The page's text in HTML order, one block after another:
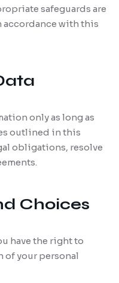
safeguards are
accordance with this
only as long as
outlined in this
obligations, resolve
Choices
have the right to
of your personal